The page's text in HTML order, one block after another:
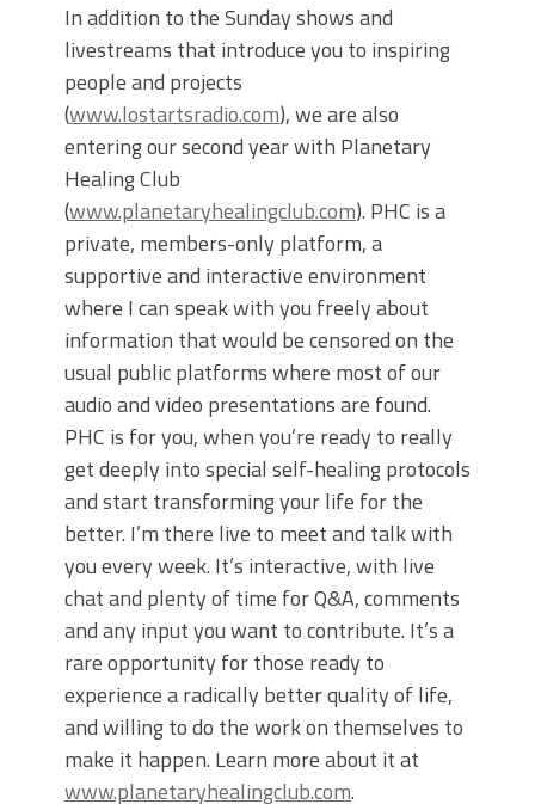
In addition to the Sunday shows and
livestreams that introduce you to inspiring
people and projects
(www.lostartsradio.com), we are also
entering our second year with Planetary
Healing Club
(www.planetaryhealingclub.com). PHC is a
private, members-only platform, a
supportive and interactive environment
where I can speak with you freely about
information that would be censored on the
usual public platforms where most of our
audio and video presentations are found.
PHC is for you, when you’re ready to really
get deeply into special self-healing protocols
and start transforming your life for the
better. I’m there live to meet and talk with
you every week. It’s interactive, with live
chat and plenty of time for Q&A, comments
and any input you want to contribute. It’s a
rare opportunity for those ready to
experience a radically better quality of life,
and willing to do the work on themselves to
make it happen. Learn more about it at
www.planetaryhealingclub.com.